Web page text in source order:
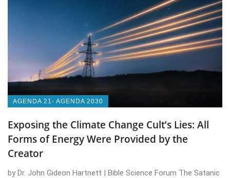
AGENDA 21- AGENDA 2030
Exposing the Climate Change Cult’s Lies: All
Forms of Energy Were Provided by the
Creator
by Dr. John Gideon Hartnett | Bible Science Forum The Satanic